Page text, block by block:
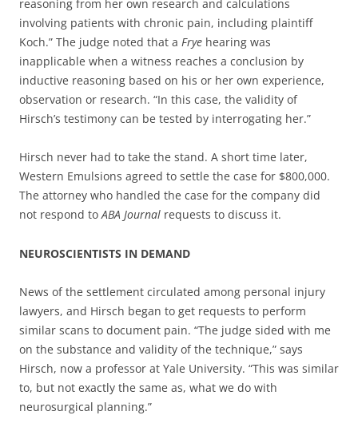
reasoning from her own research and calculations
involving patients with chronic pain, including plaintiff
Koch.” The judge noted that a Frye hearing was
inapplicable when a witness reaches a conclusion by
inductive reasoning based on his or her own experience,
observation or research. “In this case, the validity of
Hirsch’s testimony can be tested by interrogating her.”
Hirsch never had to take the stand. A short time later,
Western Emulsions agreed to settle the case for $800,000.
The attorney who handled the case for the company did
not respond toABA Journal requests to discuss it.
NEUROSCIENTISTS IN DEMAND
News of the settlement circulated among personal injury
lawyers, and Hirsch began to get requests to perform
similar scans to document pain. “The judge sided with me
on the substance and validity of the technique,” says
Hirsch, now a professor at Yale University. “This was similar
to, but not exactly the same as, what we do with
neurosurgical planning.”